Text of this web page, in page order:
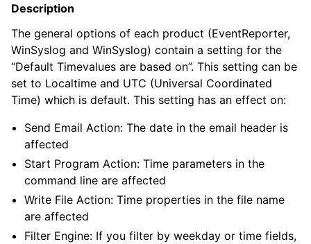
Description
The general options of each product (EventReporter,
WinSyslog and WinSyslog) contain a setting for the
“Default Timevalues are based on”. This setting can be
set to Localtime and UTC (Universal Coordinated
Time) which is default. This setting has an effect on:
Send Email Action: The date in the email header is
affected
Start Program Action: Time parameters in the
command line are affected
Write File Action: Time properties in the file name
are affected
Filter Engine: If you filter by weekday or time fields,